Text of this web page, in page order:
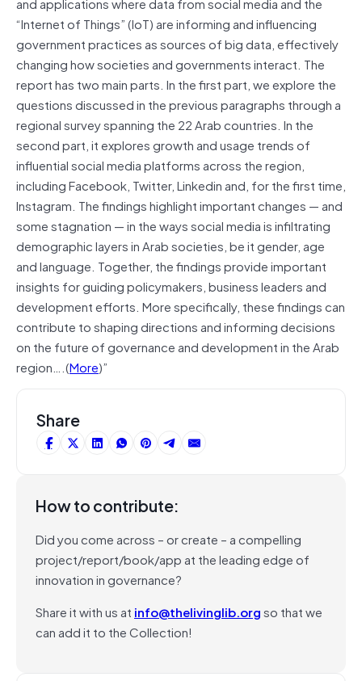
“Internet of Things” (IoT) are informing and influencing
government practices as sources of big data, effectively
changing how societies and governments interact. The
report has two main parts. In the first part, we explore the
questions discussed in the previous paragraphs through a
regional survey spanning the 22 Arab countries. In the
second part, it explores growth and usage trends of
influential social media platforms across the region,
including Facebook, Twitter, Linkedin and, for the first time,
Instagram. The findings highlight important changes — and
some stagnation — in the ways social media is infiltrating
demographic layers in Arab societies, be it gender, age
and language. Together, the findings provide important
insights for guiding policymakers, business leaders and
development efforts. More specifically, these findings can
contribute to shaping directions and informing decisions
on the future of governance and development in the Arab
region….(More)”
Share
How to contribute:
Did you come across – or create – a compelling
project/report/book/app at the leading edge of
innovation in governance?
Share it with us at info@thelivinglib.orgso that we
can add it to the Collection!